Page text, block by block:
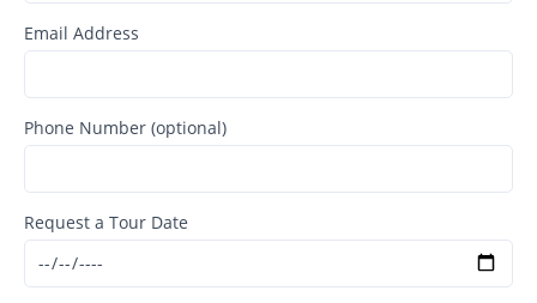
Email Address
Phone Number (optional)
Request a Tour Date